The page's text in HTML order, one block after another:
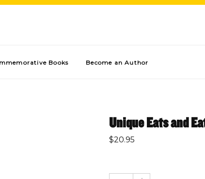
Books Become an Author
Unique Eats and
$20.95